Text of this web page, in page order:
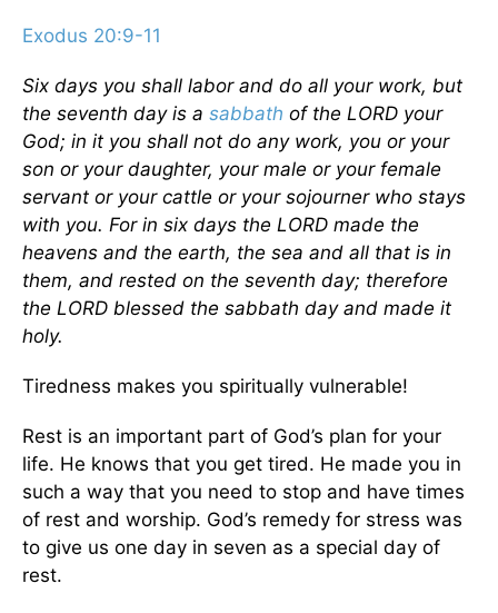
Exodus 20:9-11
Six days you shall labor and do all your work, but
the seventh day is a sabbath of the LORD your
God; in it you shall not do any work, you or your
son or your daughter, your male or your female
servant or your cattle or your sojourner who stays
with you. For in six days the LORD made the
heavens and the earth, the sea and all that is in
them, and rested on the seventh day; therefore
the LORD blessed the sabbath day and made it
holy.
Tiredness makes you spiritually vulnerable!
Rest is an important part of God’s plan for your
life. He knows that you get tired. He made you in
such a way that you need to stop and have times
of rest and worship. God’s remedy for stress was
to give us one day in seven as a special day of
rest.